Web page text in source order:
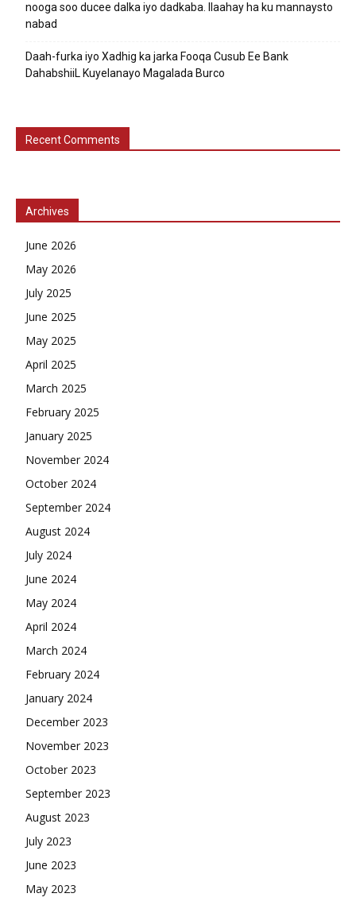
nooga soo ducee dalka iyo dadkaba. Ilaahay ha ku mannaysto
nabad
Daah-furka iyo Xadhig ka jarka Fooqa Cusub Ee Bank
DahabshiiL Kuyelanayo Magalada Burco
Recent Comments
Archives
June 2026
May 2026
July 2025
June 2025
May 2025
April 2025
March 2025
February 2025
January 2025
November 2024
October 2024
September 2024
August 2024
July 2024
June 2024
May 2024
April 2024
March 2024
February 2024
January 2024
December 2023
November 2023
October 2023
September 2023
August 2023
July 2023
June 2023
May 2023